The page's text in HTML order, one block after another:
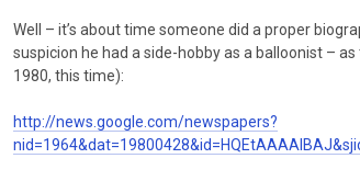
Well – it’s about time someone did a proper
suspicion he had a side-hobby as a balloonist –
1980, this time):
http://news.google.com/newspapers?